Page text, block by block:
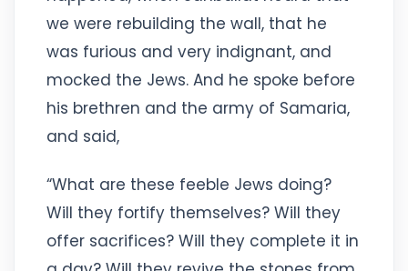
we were rebuilding the wall, that he
was furious and very indignant, and
mocked the Jews. And he spoke before
his brethren and the army of Samaria,
and said,
“What are these feeble Jews doing?
Will they fortify themselves? Will they
offer sacrifices? Will they complete it in